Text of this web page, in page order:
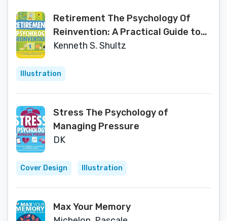
Retirement The Psychology Of
Reinvention: A Practical Guide to
Planning and Enjoying the
Kenneth S. Shultz
Illustration
Stress The Psychology of
Managing Pressure
DK
Cover Design Illustration
Max Your Memory